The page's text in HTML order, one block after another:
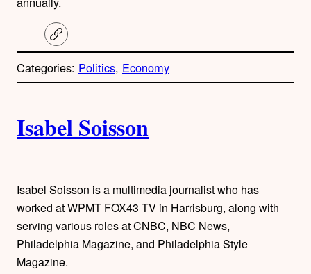
C
o
y
l
Categories: Politics, Economy
u
h
o
r
Isabel Soisson
Isabel Soisson is a multimedia journalist who has
worked at WPMT FOX43 TV in Harrisburg, along with
serving various roles at CNBC, NBC News,
Philadelphia Magazine, and Philadelphia Style
Magazine.